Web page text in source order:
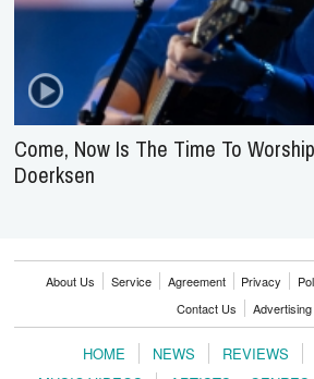
Come, Now Is The Time To
Doerksen
About Us Service Agreement Privacy
Contact Us
Advertising
HOME NEWS REVIEWS